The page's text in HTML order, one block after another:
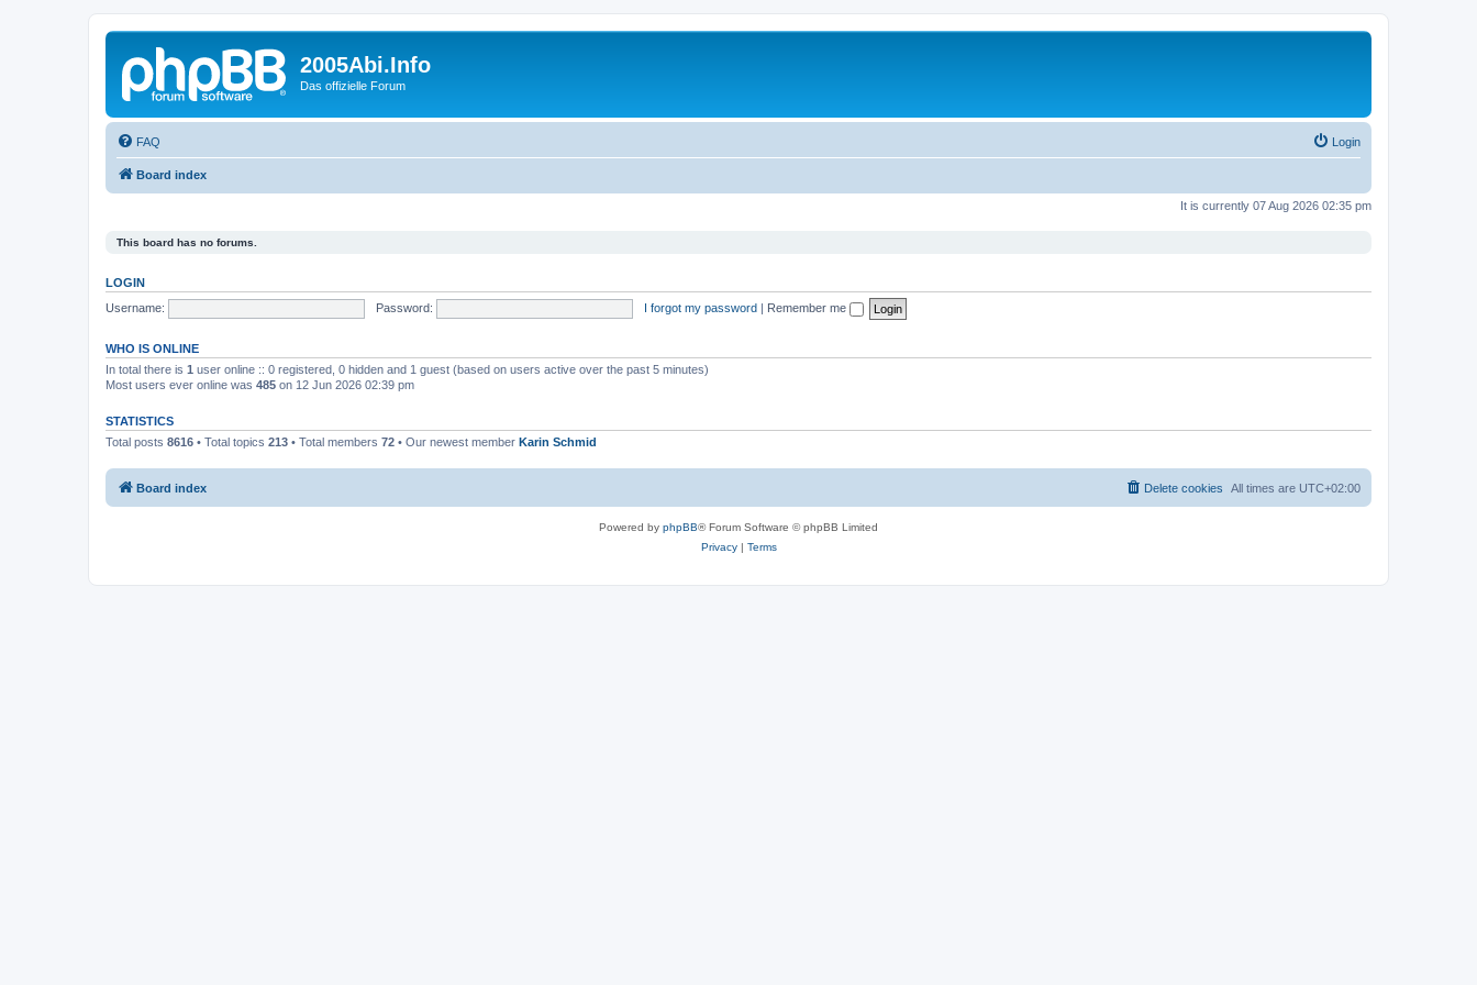
2005Abi.Info
Das offizielle Forum
FAQ Login
Board index
It is currently 07 Aug 2026 02:35 pm
This board has no forums.
LOGIN
Username:
Password: I forgot my password | Remember me
WHO IS ONLINE
In total there is 1 user online :: 0 registered, 0 hidden and 1 guest (based on users active over the past 5 minutes)
Most users ever online was 485 on 12 Jun 2026 02:39 pm
STATISTICS
Total posts 8616 • Total topics 213 • Total members 72 • Our newest member Karin Schmid
Board index All times are UTC+02:00
Delete cookies
Powered by phpBB® Forum Software © phpBB Limited
Privacy| Terms